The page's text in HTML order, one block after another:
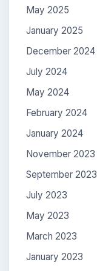
May 2025
January 2025
December 2024
July 2024
May 2024
February 2024
January 2024
November 2023
September 2023
July 2023
May 2023
March 2023
January 2023